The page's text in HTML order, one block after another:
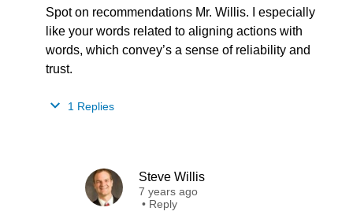
Spot on recommendations Mr. Willis. I especially
like your words related to aligning actions with
words, which convey’s a sense of reliability and
trust.
1 Replies
Steve Willis
7 years ago
• Reply